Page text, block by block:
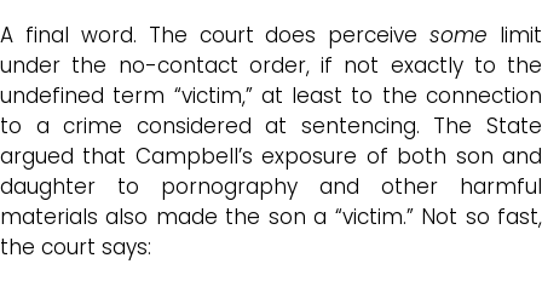
A final word. The court does perceivesome limit
under the no-contact order, if not exactly to the
undefined term “victim,” at least to the connection
to a crime considered at sentencing. The State
argued that Campbell’s exposure of both son and
daughter to pornography and other harmful
materials also made the son a “victim.” Not so fast,
the court says: